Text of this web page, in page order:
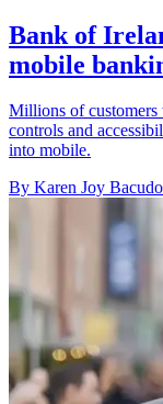
Bank of
mobile
Millions of customers
controls and
into mobile.
By Karen Joy Bacudo